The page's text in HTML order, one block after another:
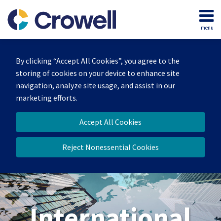
By clicking “Accept All Cookies”, you agree to the
storing of cookies on your device to enhance site
navigation, analyze site usage, and assist in our
marketing efforts.
Accept All Cookies
Reject Nonessential Cookies
content
menu
Home
Our
Team
Services
Contact